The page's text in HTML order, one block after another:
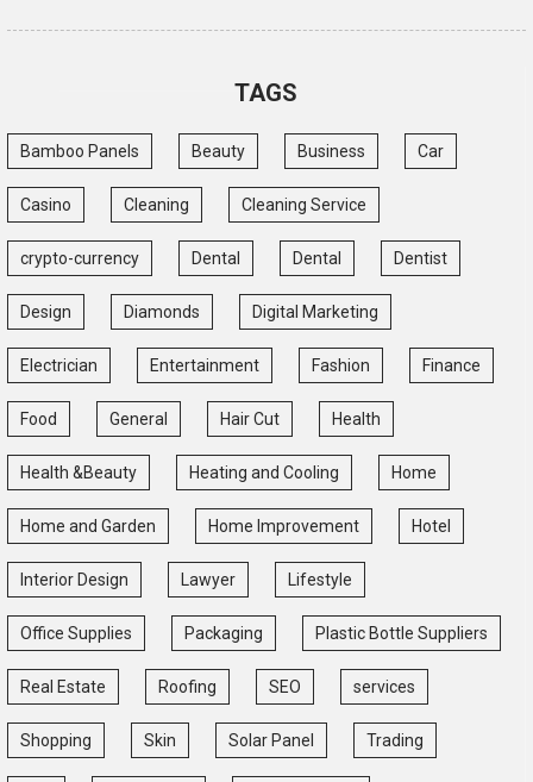
TAGS
Bamboo Panels Beauty Business Car
Casino Cleaning Cleaning Service
crypto-currency Dental Dental Dentist
Design Diamonds Digital Marketing
Electrician Entertainment Fashion Finance
Food General Hair Cut Health
Health &Beauty Heating and Cooling Home
Home and Garden Home Improvement Hotel
Interior Design Lawyer Lifestyle
Office Supplies Packaging Plastic Bottle Suppliers
Real Estate Roofing SEO services
Shopping Skin Solar Panel Trading